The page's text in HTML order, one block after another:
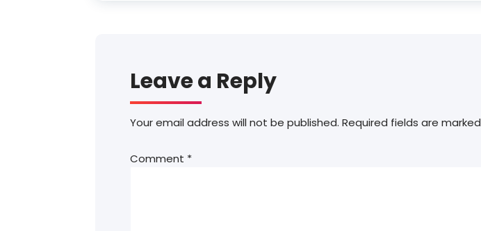
Leave a Reply
Your email address will not be published. Required fields are marked
Comment *